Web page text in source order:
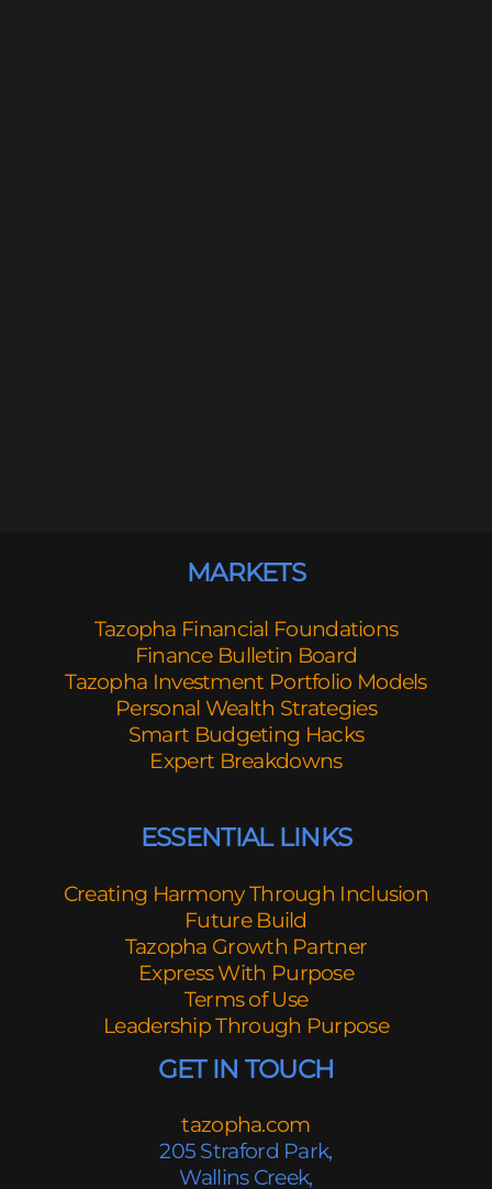
MARKETS
Tazopha Financial Foundations
Finance Bulletin Board
Tazopha Investment Portfolio Models
Personal Wealth Strategies
Smart Budgeting Hacks
Expert Breakdowns
ESSENTIAL LINKS
Creating Harmony Through Inclusion
Future Build
Tazopha Growth Partner
Express With Purpose
Terms of Use
Leadership Through Purpose
GET IN TOUCH
tazopha.com
205 Straford Park,
Wallins Creek,